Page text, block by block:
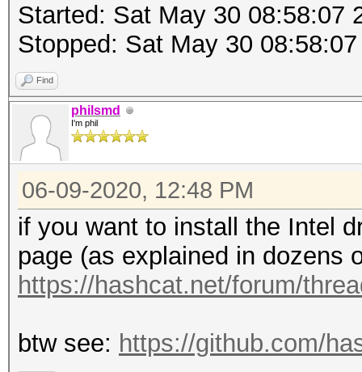
Started: Sat May 30 08:58:07
Stopped: Sat May 30
Find
philsmd
I'm phil
06-09-2020, 12:48 PM
if you want to install the Intel
page (as explained in dozens
https://hashcat.net/forum/
btw see: https://github.com/